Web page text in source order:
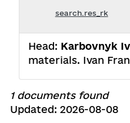
search.res_rk
Head: Karbovnyk
materials. Ivan
1 documents found
Updated: 2026-08-08